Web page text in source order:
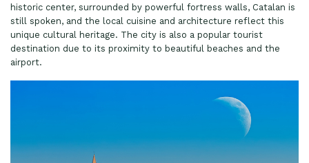
historic center, surrounded by powerful fortress walls, Catalan is
still spoken, and the local cuisine and architecture reflect this
unique cultural heritage. The city is also a popular tourist
destination due to its proximity to beautiful beaches and the
airport.